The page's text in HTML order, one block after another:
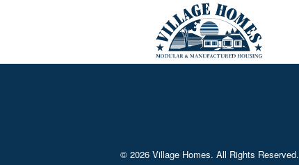
© 2026 Village Homes. All Rights Reserved.